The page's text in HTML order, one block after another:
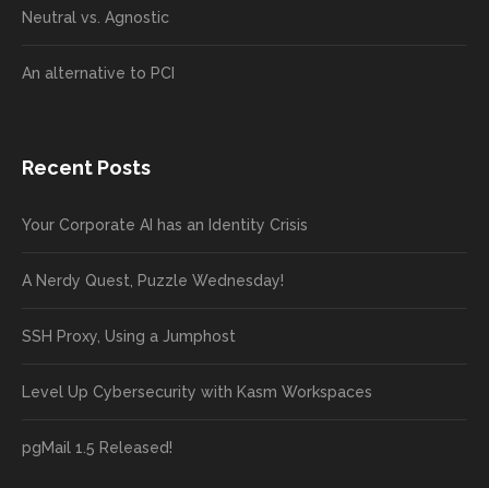
Neutral vs. Agnostic
An alternative to PCI
Recent Posts
Your Corporate AI has an Identity Crisis
A Nerdy Quest, Puzzle Wednesday!
SSH Proxy, Using a Jumphost
Level Up Cybersecurity with Kasm Workspaces
pgMail 1.5 Released!